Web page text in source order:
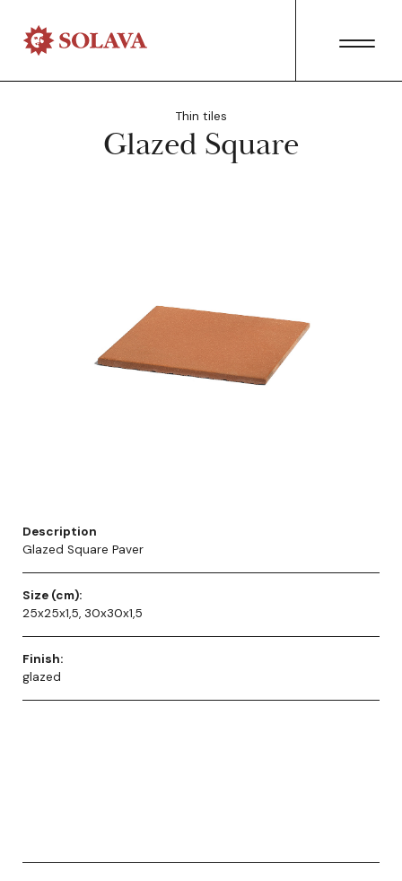
Thin tiles
Glazed Square
Description
Glazed Square Paver
Size (cm):
25x25x1,5, 30x30x1,5
Finish:
glazed